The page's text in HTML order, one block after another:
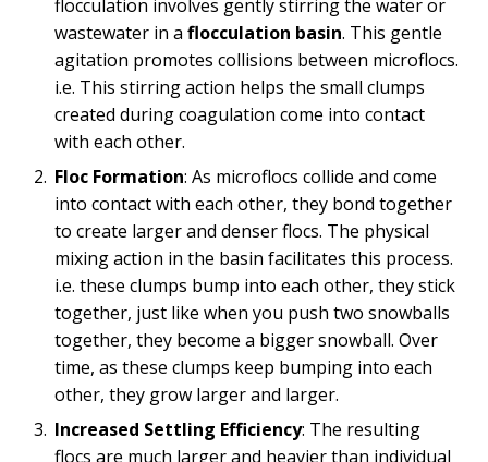
flocculation involves gently stirring the water or
wastewater in a flocculation basin. This gentle
agitation promotes collisions between microflocs.
i.e. This stirring action helps the small clumps
created during coagulation come into contact
with each other.
Floc Formation: As microflocs collide and come
into contact with each other, they bond together
to create larger and denser flocs. The physical
mixing action in the basin facilitates this process.
i.e. these clumps bump into each other, they stick
together, just like when you push two snowballs
together, they become a bigger snowball. Over
time, as these clumps keep bumping into each
other, they grow larger and larger.
Increased Settling Efficiency: The resulting
flocs are much larger and heavier than individual